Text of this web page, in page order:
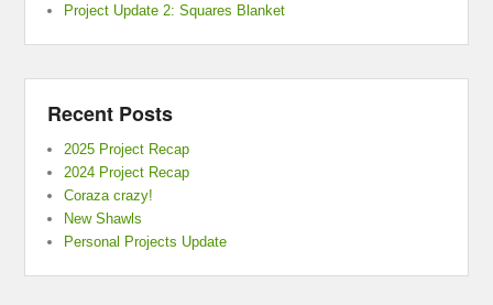
Project Update 2: Squares Blanket
Recent Posts
2025 Project Recap
2024 Project Recap
Coraza crazy!
New Shawls
Personal Projects Update